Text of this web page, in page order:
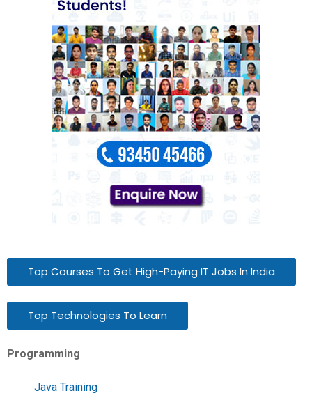
Top Courses To Get High-Paying IT Jobs In India
Top Technologies To Learn
Programming
Java Training